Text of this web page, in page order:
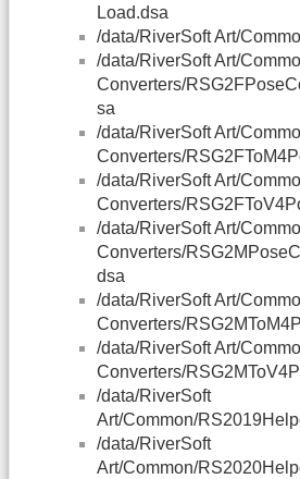
Load.dsa
/data/RiverSoft Art/
/data/RiverSoft Art/
Converters/
sa
/data/RiverSoft Art/
Converters/
/data/RiverSoft Art/
Converters/
/data/RiverSoft Art/
Converters/
dsa
/data/RiverSoft Art/
Converters/
/data/RiverSoft Art/
Converters/
/data/RiverSoft
Art/Common/
/data/RiverSoft
Art/Common/